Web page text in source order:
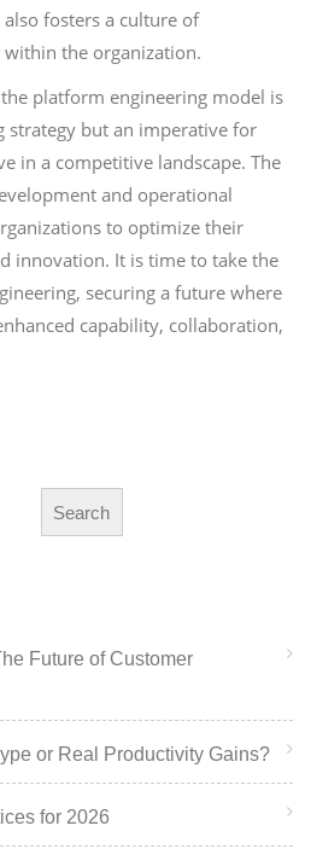
fosters a culture of
the organization.
platform engineering model is
strategy but an imperative for
in a competitive landscape. The
and operational
to optimize their
innovation. It is time to take the
securing a future where
capability, collaboration,
Search
Future of Customer
or Real Productivity Gains?
for 2026